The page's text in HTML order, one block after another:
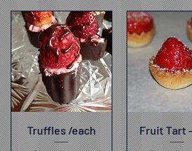
Quick View
Truffles /each Quick
Fruit Tart